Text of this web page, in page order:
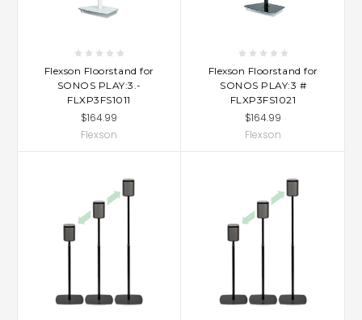
Flexson Floorstand for
SONOS PLAY:3.-
FLXP3FS1011
$164.99
Flexson
Flexson Floorstand for
SONOS PLAY:3 #
FLXP3FS1021
$164.99
Flexson